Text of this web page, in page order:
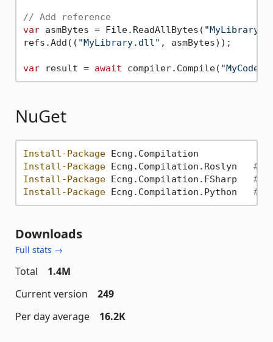
// Add reference
var asmBytes = File.ReadAllBytes(
refs.Add(( "MyLibrary.dll" , asmBytes));
var result = await compiler.Compile( "MyCode"
NuGet
Install-Package
Install-Package Ecng.Compilation.Roslyn #
Install-Package Ecng.Compilation.FSharp #
Install-Package Ecng.Compilation.Python #
Downloads
Full stats →
Total
1.4M
Current version
249
Per day average
16.2K